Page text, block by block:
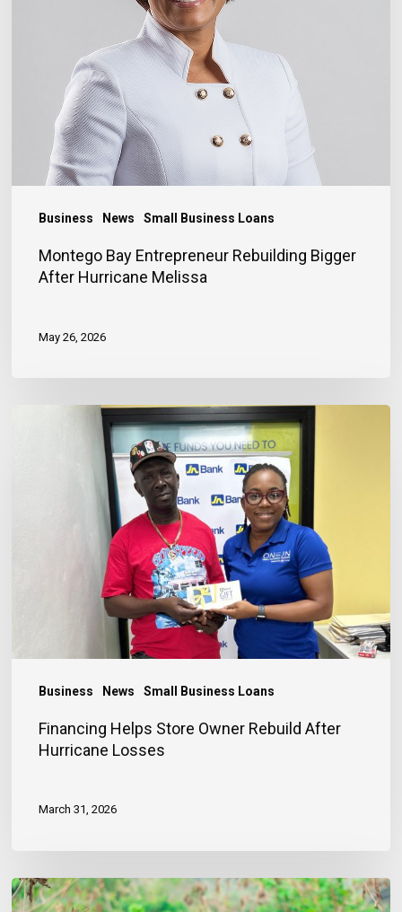
Business News Small Business Loans
Montego Bay Entrepreneur Rebuilding Bigger
After Hurricane Melissa
May 26, 2026
Business News Small Business Loans
Financing Helps Store Owner Rebuild After
Hurricane Losses
March 31, 2026
Early